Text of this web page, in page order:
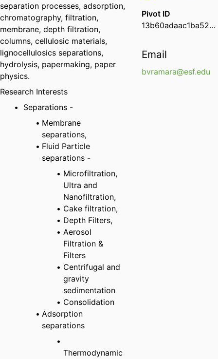
separation processes, adsorption,
chromatography, filtration,
membrane, depth filtration,
columns, cellulosic materials,
lignocellulosics separations,
hydrolysis, papermaking, paper
physics.
Research Interests
Separations -
Membrane
separations,
Fluid Particle
separations -
Microfiltration,
Ultra and
Nanofiltration,
Cake filtration,
Depth Filters,
Aerosol
Filtration &
Filters
Centrifugal and
gravity
sedimentation
Consolidation
Adsorption
separations
Thermodynamic
Pivot ID
13b60adaac1ba52b1af6e208a489e06b
Email
bvramara@esf.edu